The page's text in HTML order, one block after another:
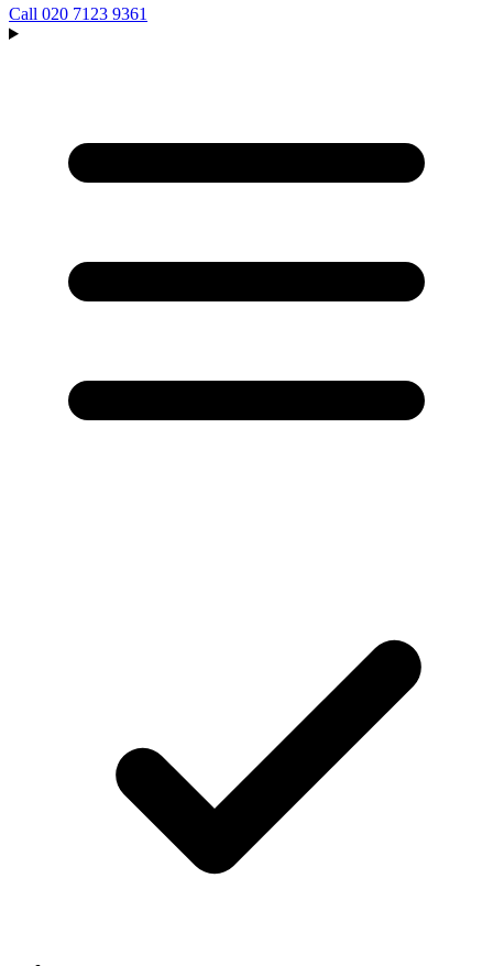
Call 020 7123 9361